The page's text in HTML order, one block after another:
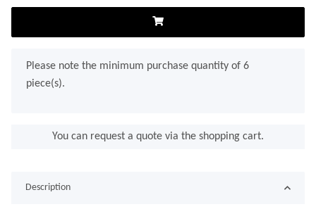
xPlease note the minimum purchase quantity of 6
piece(s).
You can request a quote via the shopping cart.
Description